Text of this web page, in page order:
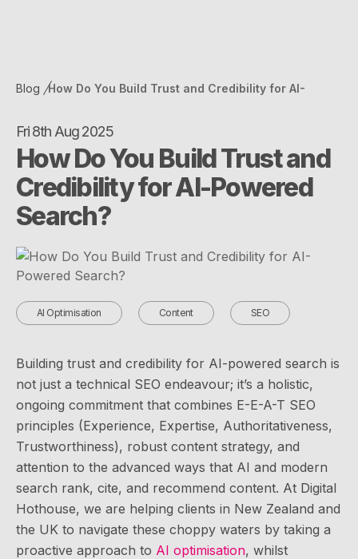
Blog
How Do You Build Trust and Credibility for AI-
Fri 8th Aug 2025
How Do You Build Trust and
Credibility for AI-Powered
Search?
AI Optimisation Content SEO
Building trust and credibility for AI-powered search is
not just a technical SEO endeavour; it’s a holistic,
ongoing commitment that combines E-E-A-T SEO
principles (Experience, Expertise, Authoritativeness,
Trustworthiness), robust content strategy, and
attention to the advanced ways that AI and modern
search rank, cite, and recommend content. At Digital
Hothouse, we are helping clients in New Zealand and
the UK to navigate these choppy waters by taking a
proactive approach to AI optimisation, whilst